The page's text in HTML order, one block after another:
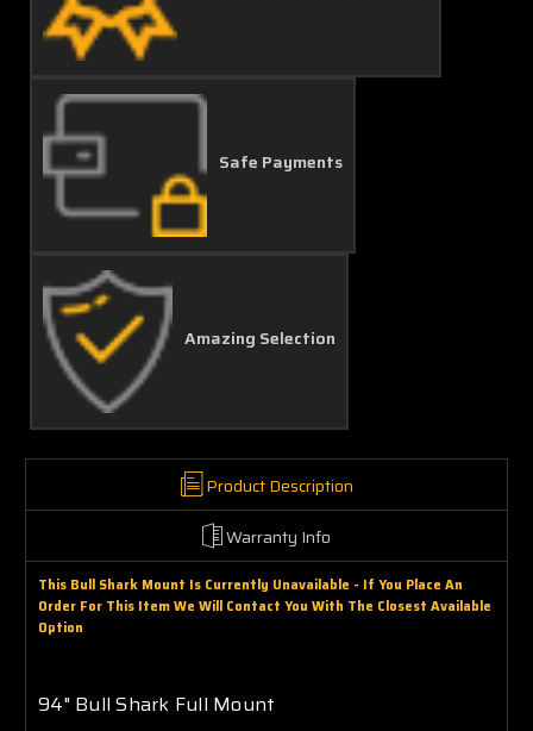
Safe Payments
Amazing Selection
Product Description
Warranty Info
This Bull Shark Mount Is Currently Unavailable - If You Place An
Order For This Item We Will Contact You With The Closest Available
Option
94" Bull Shark Full Mount